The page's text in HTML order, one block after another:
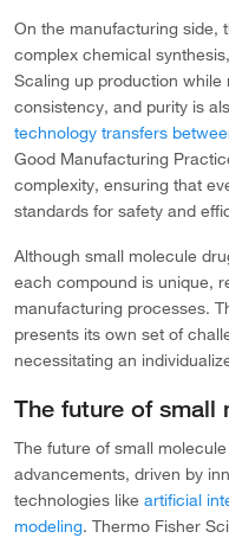
On the manufacturing side,
complex chemical
Scaling up production while
consistency, and purity is
technology transfers
Good Manufacturing
complexity, ensuring that
standards for safety and
Although small molecule
each compound is unique,
manufacturing processes.
presents its own set of
necessitating an
The future of small
The future of small
advancements, driven by
technologies like artificial
modeling. Thermo Fisher